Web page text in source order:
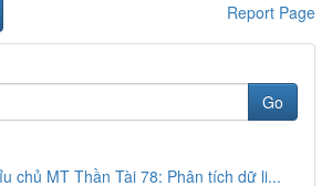
Report Page
Go
chủ MT Thần Tài 78: Phân tích dữ li...